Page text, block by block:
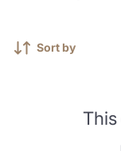
Sort by